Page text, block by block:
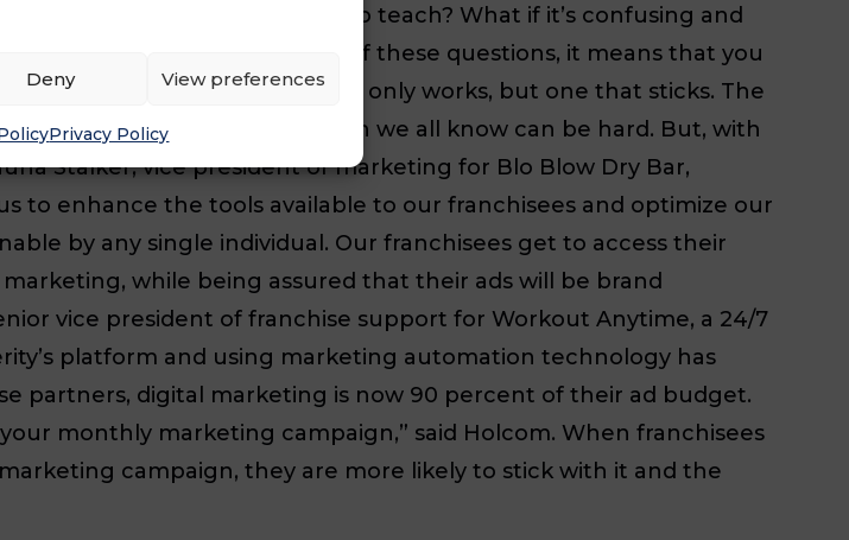
Deny View preferences
Privacy Policy
What if it’s too hard to teach? What if it’s confusing and
help? If you’ve asked yourself these questions, it means that you
a marketing strategy that not only works, but one that sticks. The
of your franchisees, which we all know can be hard. But, with
Stalker, vice president of marketing for Blo Blow Dry Bar,
to enhance the tools available to our franchisees and optimize our
by any single individual. Our franchisees get to access their
while being assured that their ads will be brand
vice president of franchise support for Workout Anytime, a 24/7
platform and using marketing automation technology has
partners, digital marketing is now 90 percent of their ad budget.
monthly marketing campaign,” said Holcom. When franchisees
campaign, they are more likely to stick with it and the